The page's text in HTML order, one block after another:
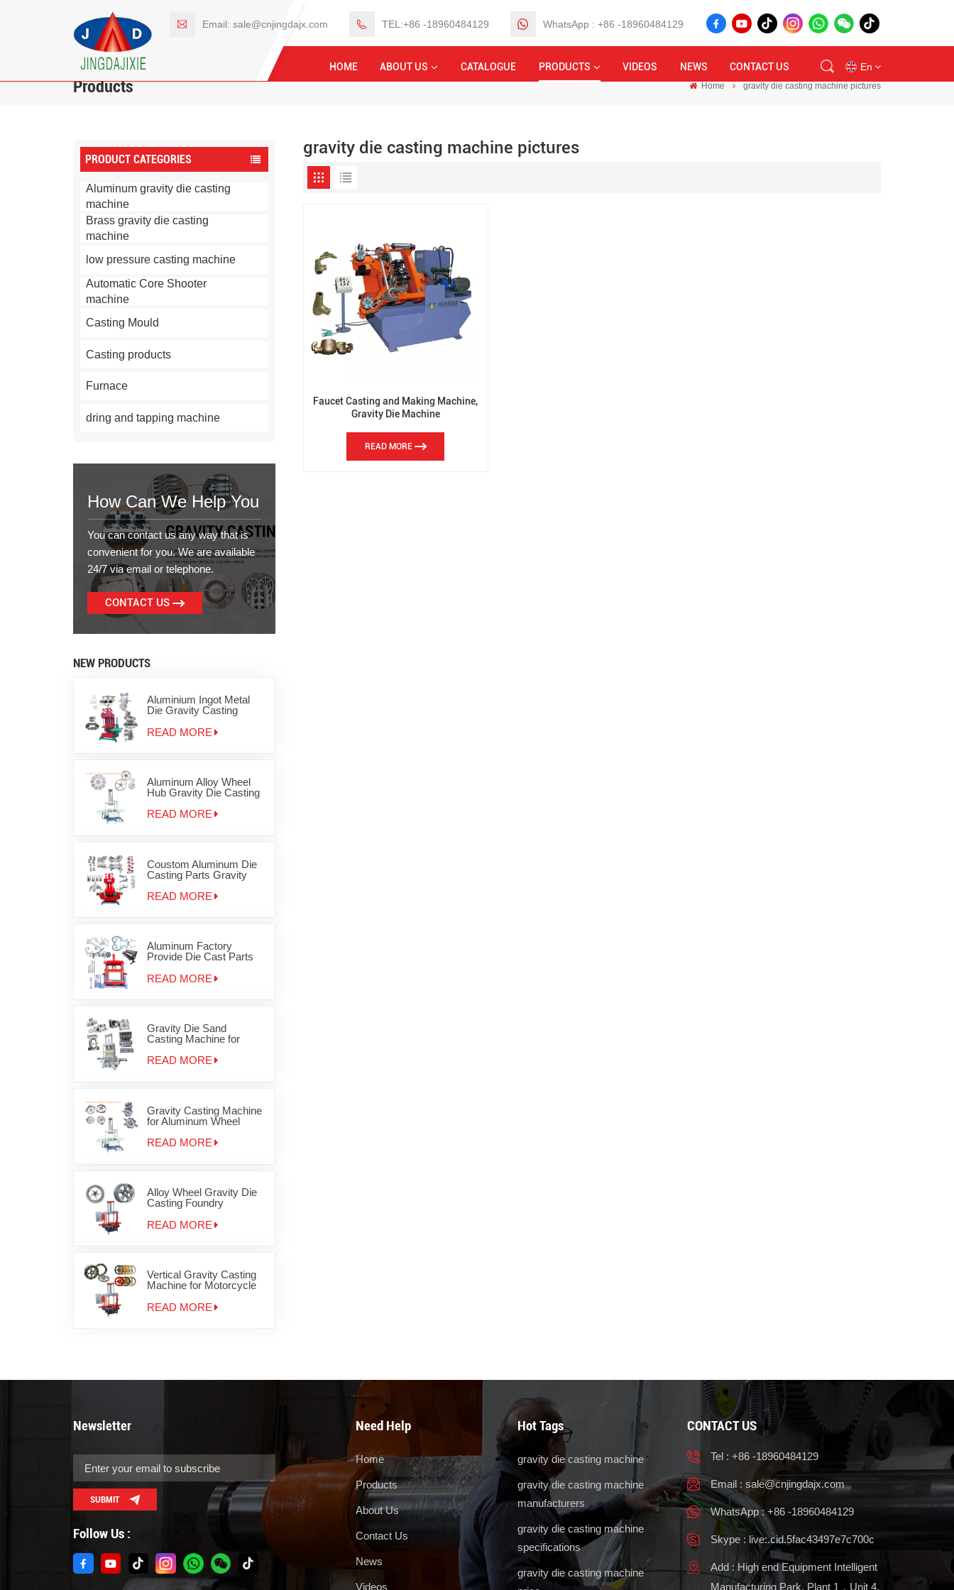
Email: sale@cnjingdajx.com TEL:+86 -18960484129 WhatsApp : +86 -18960484129
HOME ABOUT US CATALOGUE PRODUCTS VIDEOS NEWS CONTACT US En
Products Home gravity die casting machine pictures
PRODUCT CATEGORIES
Aluminum gravity die casting
machine
Brass gravity die casting
machine
low pressure casting machine
Automatic Core Shooter
machine
Casting Mould
Casting products
Furnace
dring and tapping machine
How Can We Help You
You can contact us any way that is
convenient for you. We are available
24/7 via email or telephone.
CONTACT US
NEW PRODUCTS
Aluminium Ingot Metal
Die Gravity Casting
Aluminum Products for
READ MORE
Aluminum Alloy Wheel
Hub Gravity Die Casting
READ MORE
Coustom Aluminum Die
Casting Parts Gravity
Machinery
READ MORE
Aluminum Factory
Provide Die Cast Parts
OEM JD-1200
READ MORE
Gravity Die Sand
Casting Machine for
JD-800
READ MORE
Gravity Casting Machine
for Aluminum Wheel
READ MORE
Alloy Wheel Gravity Die
Casting Foundry
READ MORE
Vertical Gravity Casting
Machine for Motorcycle
READ MORE
gravity die casting machine pictures
Faucet Casting and Making Machine,
Gravity Die Machine
READ MORE
Newsletter
SUBMIT
Follow Us :
Need Help
Home
Products
About Us
Contact Us
News
Videos
Hot Tags
gravity die casting machine
gravity die casting machine
manufacturers
gravity die casting machine
specifications
gravity die casting machine
CONTACT US
Tel : +86 -18960484129
Email : sale@cnjingdajx.com
WhatsApp : +86 -18960484129
Skype : live:.cid.5fac43497e7c700c
Add : High end Equipment Intelligent
Manufacturing Park, Plant 1，Unit 4,